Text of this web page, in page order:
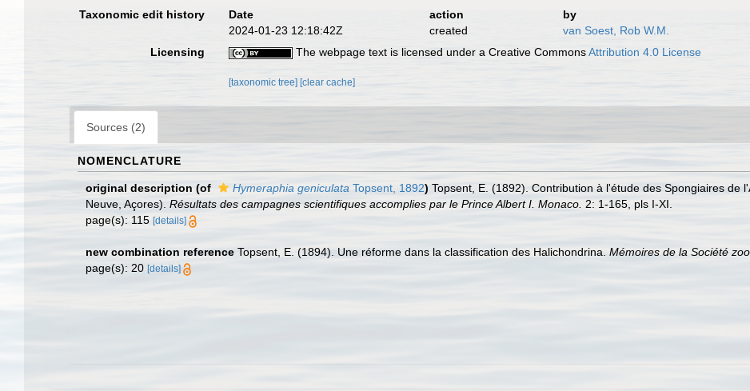
Taxonomic edit history
Date action
by
2024-01-23 12:18:42Z
created
van Soest, Rob W.M.
Licensing
The webpage text is licensed under a Creative CommonsAttribution 4.0 License
[taxonomic tree] [clear cache]
Sources (2)
NOMENCLATURE
original description (of Hymeraphia geniculata Topsent, 1892) Topsent, E. (1892). Contribution à l'étude des Spongiaires de
Neuve, Açores). Résultats des campagnes scientifiques accomplies par le Prince Albert I. Monaco. 2: 1-165, pls I-XI.
page(s): 115 [details]
new combination reference Topsent, E. (1894). Une réforme dans la classification des Halichondrina. Mémoires de la Société
page(s): 20 [details]